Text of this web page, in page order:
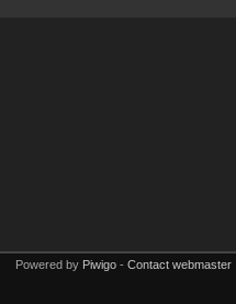
Powered by Piwigo - Contact webmaster